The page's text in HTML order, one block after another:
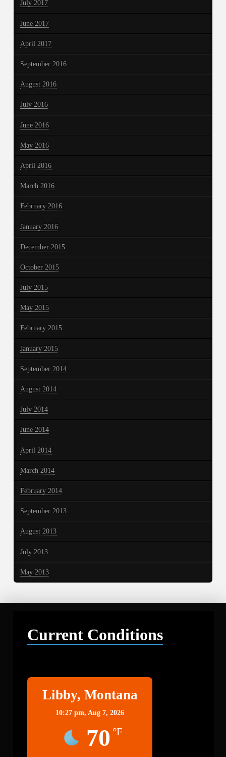
July 2017
June 2017
April 2017
September 2016
August 2016
July 2016
June 2016
May 2016
April 2016
March 2016
February 2016
January 2016
December 2015
October 2015
July 2015
May 2015
February 2015
January 2015
September 2014
August 2014
July 2014
June 2014
April 2014
March 2014
February 2014
September 2013
August 2013
July 2013
May 2013
Current Conditions
Libby, Montana
10:27 pm,Aug 7, 2026
70 °F